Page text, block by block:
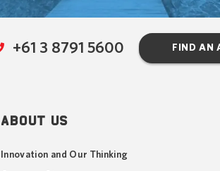
+61 3 8791 5600 FIND AN
ABOUT US
Innovation and Our Thinking